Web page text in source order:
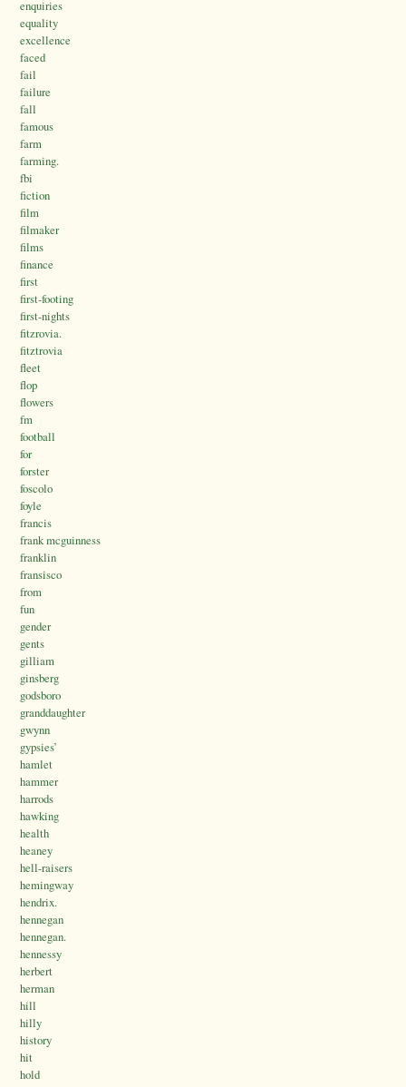
enquiries
equality
excellence
faced
fail
failure
fall
famous
farm
farming.
fbi
fiction
film
filmaker
films
finance
first
first-footing
first-nights
fitzrovia.
fitztrovia
fleet
flop
flowers
fm
football
for
forster
foscolo
foyle
francis
frank mcguinness
franklin
fransisco
from
fun
gender
gents
gilliam
ginsberg
godsboro
granddaughter
gwynn
gypsies’
hamlet
hammer
harrods
hawking
health
heaney
hell-raisers
hemingway
hendrix.
hennegan
hennegan.
hennessy
herbert
herman
hill
hilly
history
hit
hold